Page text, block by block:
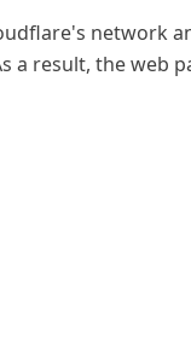
network
a result, the web